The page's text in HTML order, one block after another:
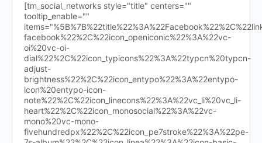
[tm_social_networks style="title" centers=""
tooltip_enable=""
facebook%22%2C%22icon_openiconic%22%3A%22vc-
oi%20vc-oi-
dial%22%2C%22icon_typicons%22%3A%22typcn%20typcn-
adjust-
brightness%22%2C%22icon_entypo%22%3A%22entypo-
icon%20entypo-icon-
note%22%2C%22icon_linecons%22%3A%22vc_li%20vc_li-
heart%22%2C%22icon_monosocial%22%3A%22vc-
mono%20vc-mono-
fivehundredpx%22%2C%22icon_pe7stroke%22%3A%22pe-